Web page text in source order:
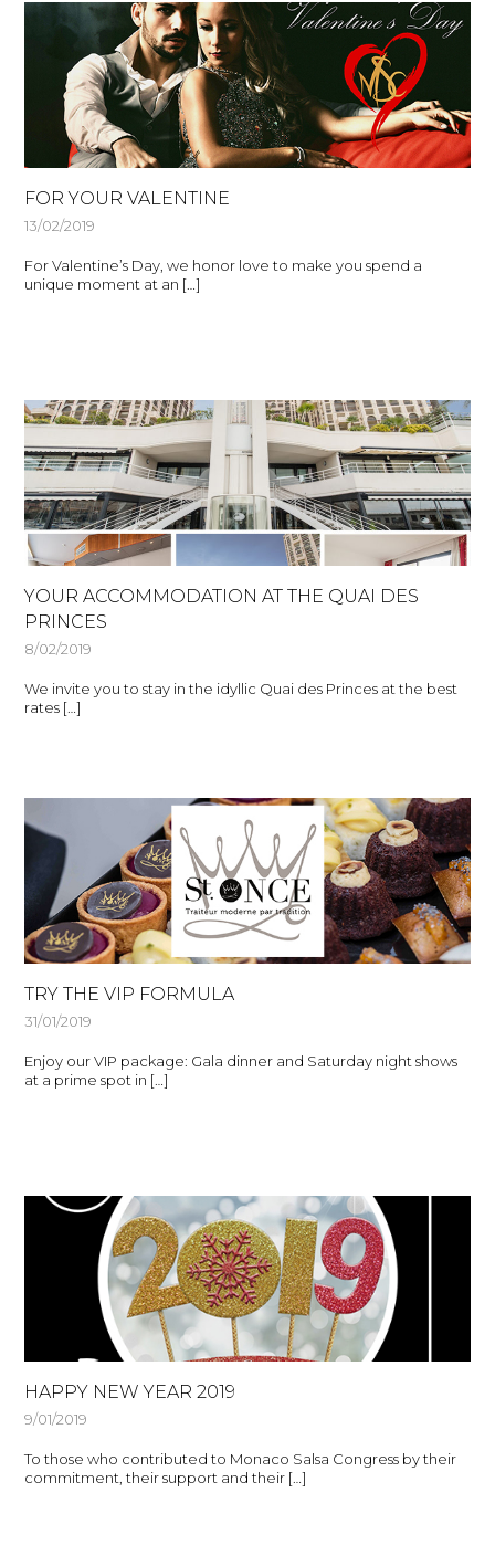
FOR YOUR VALENTINE
13/02/2019
For Valentine’s Day, we honor love to make you spend a
unique moment at an […]
YOUR ACCOMMODATION AT THE QUAI DES
PRINCES
8/02/2019
We invite you to stay in the idyllic Quai des Princes at the best
rates […]
TRY THE VIP FORMULA
31/01/2019
Enjoy our VIP package: Gala dinner and Saturday night shows
at a prime spot in […]
HAPPY NEW YEAR 2019
9/01/2019
To those who contributed to Monaco Salsa Congress by their
commitment, their support and their […]